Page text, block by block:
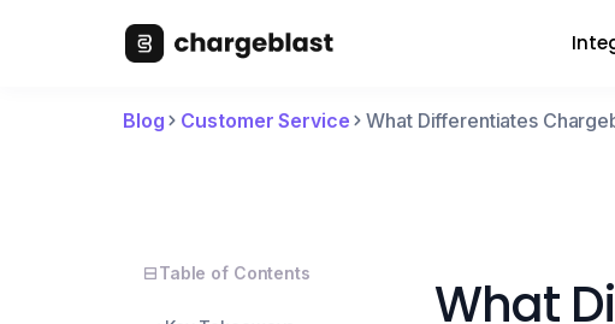
Blog Customer Service What Differentiates
Table of Contents
What